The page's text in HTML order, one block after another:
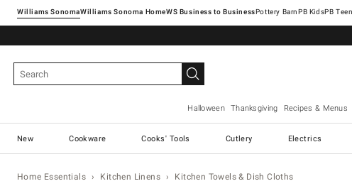
Williams SonomaWilliams Sonoma Home Pottery Barn
Halloween Thanksgiving Recipes & Menus
New Cookware Cooks' Tools Cutlery Electrics
Home Essentials Kitchen Linens Kitchen Towels & Dish Cloths